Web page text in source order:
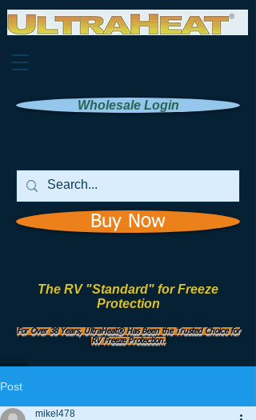
Wholesale Login
Buy Now
The RV "Standard" for Freeze
Protection
For Over 38 Years, UltraHeat® Has Been the Trusted Choice for
RV Freeze Protection.
Post
mikel478